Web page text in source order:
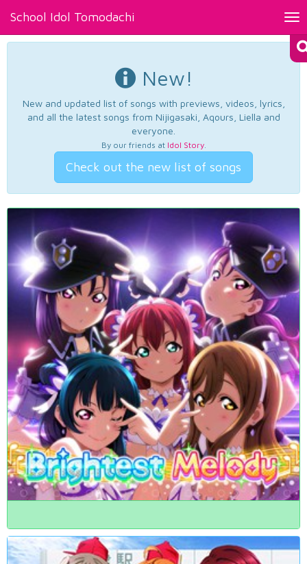
School Idol Tomodachi
New!
New and updated list of songs with previews, videos, lyrics,
and all the latest songs from Nijigasaki, Aqours, Liella and
everyone.
By our friends at Idol Story.
Check out the new list of songs